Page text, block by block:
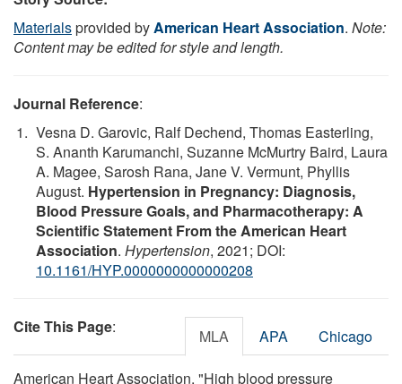
Materialsprovided byAmerican Heart Association. Note:
Content may be edited for style and length.
Journal Reference:
Vesna D. Garovic, Ralf Dechend, Thomas Easterling,
S. Ananth Karumanchi, Suzanne McMurtry Baird, Laura
A. Magee, Sarosh Rana, Jane V. Vermunt, Phyllis
August. Hypertension in Pregnancy: Diagnosis,
Blood Pressure Goals, and Pharmacotherapy: A
Scientific Statement From the American Heart
Association. Hypertension, 2021; DOI:
10.1161/HYP.0000000000000208
Cite This Page: MLA APA Chicago
American Heart Association. "High blood pressure